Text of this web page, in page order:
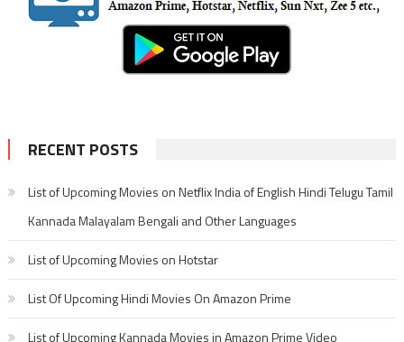
RECENT POSTS
List of Upcoming Movies on Netflix India of English Hindi Telugu Tamil
Kannada Malayalam Bengali and Other Languages
List of Upcoming Movies on Hotstar
List Of Upcoming Hindi Movies On Amazon Prime
List of Upcoming Kannada Movies in Amazon Prime Video